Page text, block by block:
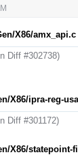
X86/amx_api.c
Diff #302738)
X86/ipra-reg-
Diff #301172)
X86/statepoint-